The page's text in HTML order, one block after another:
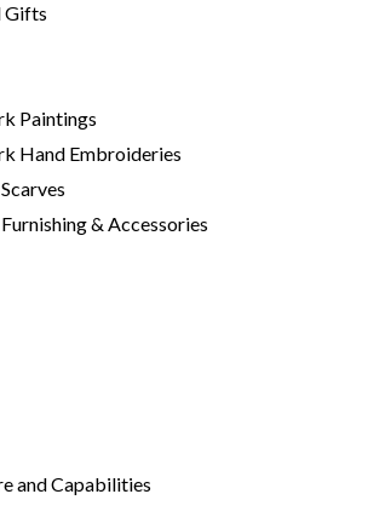
Gifts
Paintings
Hand Embroideries
& Accessories
and Capabilities